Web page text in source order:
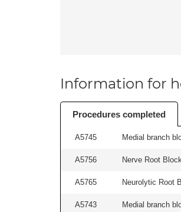
Information for
Procedures completed
A5745 Medial branch
A5756 Nerve Root
A5765 Neurolytic Root
A5743 Medial branch